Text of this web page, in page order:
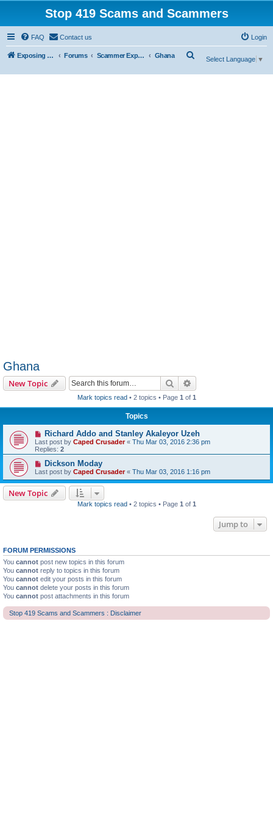
Stop 419 Scams and Scammers
FAQ Contact us Login
Exposing 419 Scams & Scammers Forums Scammer Exposures Ghana
Select Language ▼
Ghana
New Topic Search
Mark topics read• 2 topics • Page 1 of 1
Topics
Richard Addo and Stanley Akaleyor Uzeh
Last post by Caped Crusader« Thu Mar 03, 2016 2:36 pm
Replies: 2
Dickson Moday
Last post by Caped Crusader« Thu Mar 03, 2016 1:16 pm
New Topic
Mark topics read• 2 topics • Page 1 of 1
Jump to
FORUM PERMISSIONS
You cannot post new topics in this forum
You cannot reply to topics in this forum
You cannot edit your posts in this forum
You cannot delete your posts in this forum
You cannot post attachments in this forum
Stop 419 Scams and Scammers : Disclaimer